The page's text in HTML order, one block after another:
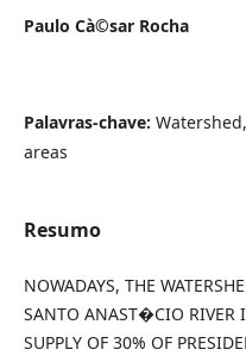
Paulo Cà©sar Rocha
Palavras-chave:
areas
Resumo
NOWADAYS, THE
SANTO ANAST�CIO RIVER
SUPPLY OF 30% OF